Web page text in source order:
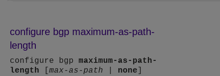
configure bgp maximum-as-path-
length
configure bgp maximum-as-path-
length
max-as-path none